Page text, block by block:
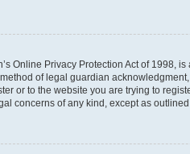
Online Privacy Protection Act of 1998,
of legal guardian
or to the website you are trying to
concerns of any kind, except as